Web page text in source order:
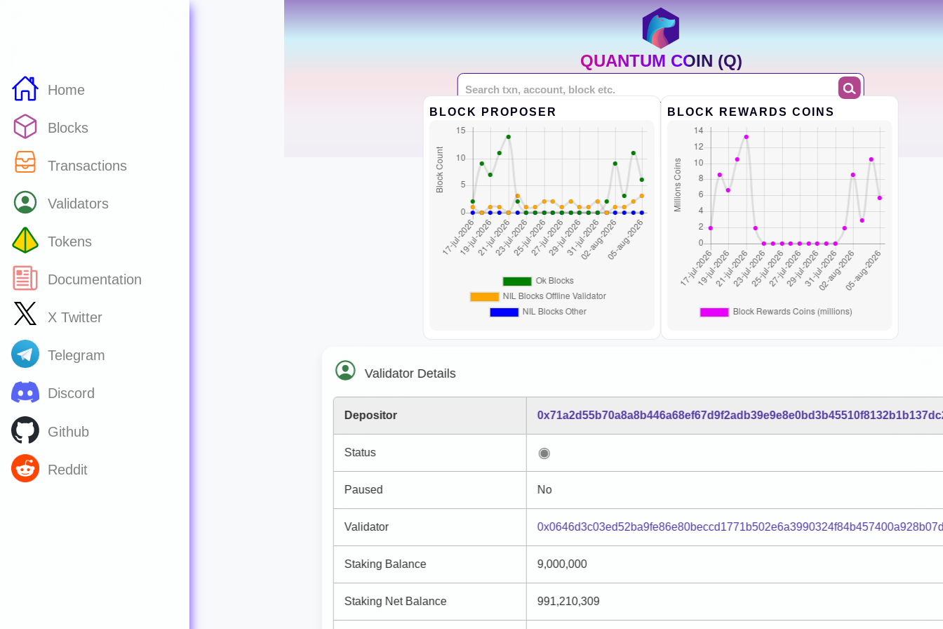
Home
Blocks
Transactions
Validators
Tokens
Documentation
X Twitter
Telegram
Discord
Github
Reddit
QUANTUM COIN (Q)
BLOCK PROPOSER BLOCK REWARDS COINS
Validator Details
Depositor
Status
Paused No
Validator
Staking Balance 9,000,000
Staking Net Balance 991,210,309